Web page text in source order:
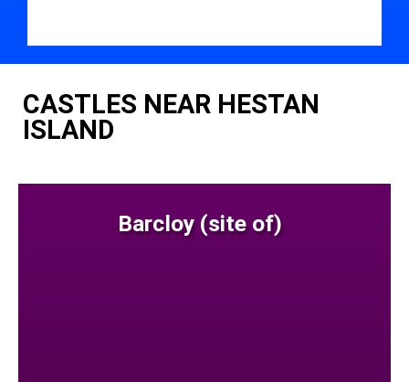
CASTLES NEAR HESTAN
ISLAND
Barcloy (site of)